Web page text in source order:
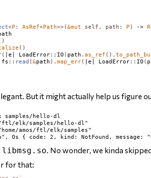
<P : AsRef<Path>>(&mut self , path : P ) ->
()
( |e| LoadError:: IO ( path .as_ref ().
fs :: read (&path ).map_err( |e| LoadError:: IO (
But it might actually help us figure
samples/hello-dl
ftl/elk/samples/hello-dl"
home/amos/ftl/elk/samples"
libmsg.so. No wonder, we kinda
for that: